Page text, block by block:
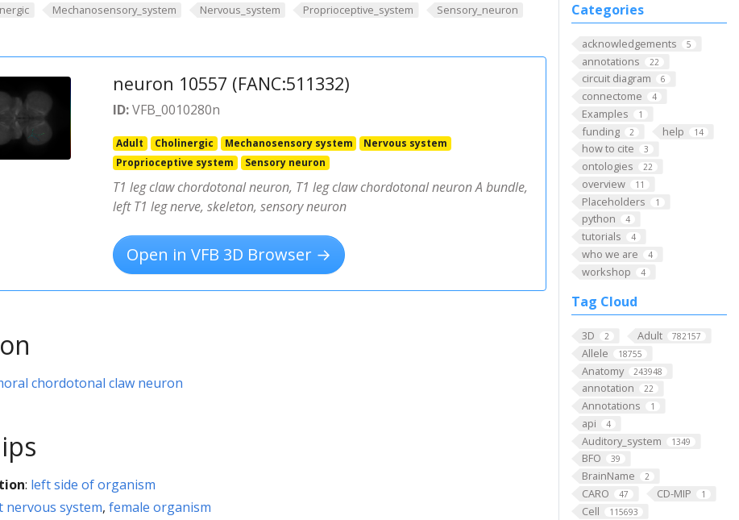
Categories
acknowledgements 5
annotations 22
circuit diagram 6
connectome 4
Examples 1
funding 2 help 14
how to cite 3
ontologies 22
overview 11
Placeholders 1
python 4
tutorials 4
who we are 4
workshop 4
Tag Cloud
3D 2 Adult 782157
Allele 18755
Anatomy 243948
annotation 22
Annotations 1
api 4
Auditory_system 1349
BFO 39
BrainName 2
CARO 47 CD-MIP 1
Cell 115693
Mechanosensory_system Nervous_system Proprioceptive_system
Sensory_neuron
neuron 10557 (FANC:511332)
ID:VFB_0010280n
Adult Cholinergic Mechanosensory system
Nervous system
Proprioceptive system
Sensory neuron
T1 leg claw chordotonal neuron, T1 leg claw chordotonal neuron A bundle,
left T1 leg nerve, skeleton, sensory neuron
Open in VFB 3D Browser →
chordotonal claw neuron
: left side of organism
nervous system, female organism